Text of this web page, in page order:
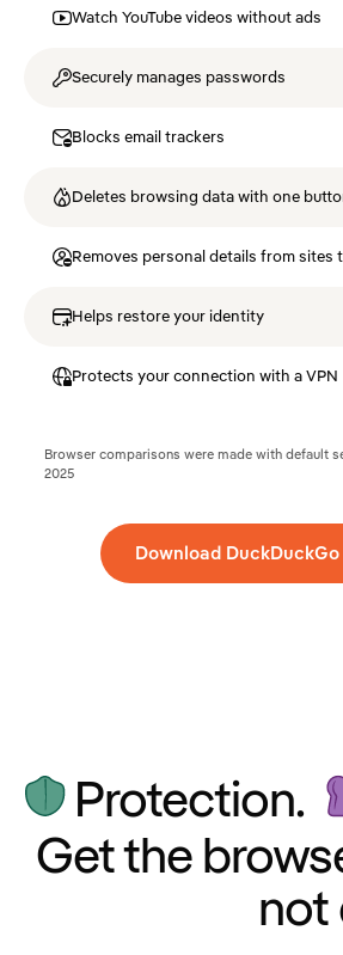
Watch YouTube videos without ads
Securely manages passwords
Blocks email trackers
Deletes browsing data with one
Removes personal details from sites
Helps restore your identity
Protects your connection with a VPN
Browser comparisons were made with default
2025
Download
Protection.
Get the
not